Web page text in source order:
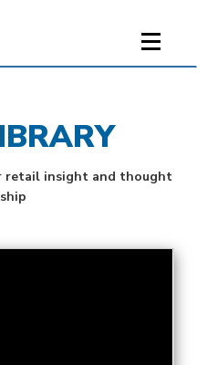
retail insight and thought